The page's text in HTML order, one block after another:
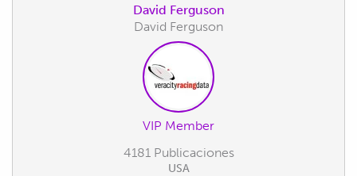
David Ferguson
David Ferguson
VIP Member
4181 Publicaciones
USA